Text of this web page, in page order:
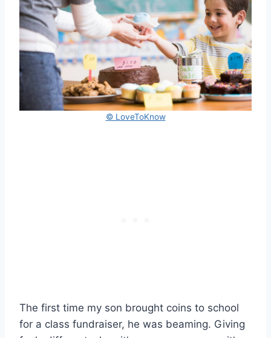
© LoveToKnow
The first time my son brought coins to school
for a class fundraiser, he was beaming. Giving